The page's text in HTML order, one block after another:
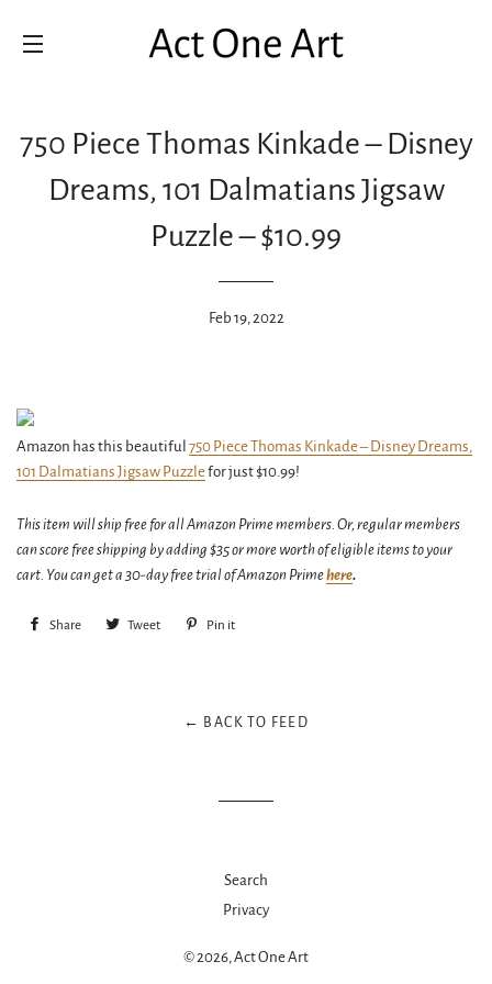
750 Piece Thomas Kinkade – Disney
Dreams, 101 Dalmatians Jigsaw
Puzzle – $10.99
Feb 19, 2022
Amazon has this beautiful 750 Piece Thomas Kinkade – Disney Dreams,
101 Dalmatians Jigsaw Puzzlefor just $10.99!
This item will ship free for all Amazon Prime members. Or, regular members
can score free shipping by adding $35 or more worth of eligible items to your
cart. You can get a 30-day free trial of Amazon Primehere.
Share Share Tweet Tweet Pin it
← BACK TO FEED
Search
Privacy
© 2026, Act One Art